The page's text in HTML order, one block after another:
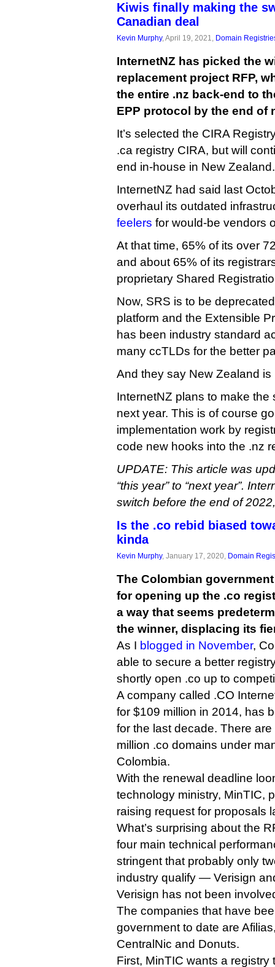
Kiwis finally making the
Canadian deal
Kevin Murphy, April 19, 2021, Domain
InternetNZ has picked the
replacement project RFP,
the entire .nz back-end to
EPP protocol by the end of
It’s selected the CIRA
.ca registry CIRA, but will
end in-house in New Zealand.
InternetNZ had said last
overhaul its outdated
feelers for would-be vendors
At that time, 65% of its over
and about 65% of its
proprietary Shared
Now, SRS is to be
platform and the Extensible
has been industry standard
many ccTLDs for the better
And they say New Zealand is
InternetNZ plans to make the
next year. This is of course
implementation work by
code new hooks into the .nz
UPDATE: This article was
“this year” to “next year”.
switch before the end of
Is the .co rebid biased
kinda
Kevin Murphy, January 17, 2020, Domain
The Colombian
for opening up the .co
a way that seems
the winner, displacing its
As I blogged in November,
able to secure a better
shortly open .co up to
A company called .CO
for $109 million in 2014, has
for the last decade. There
million .co domains under
Colombia.
With the renewal deadline
technology ministry, MinTIC,
raising request for proposals
What’s surprising about the
four main technical
stringent that probably only
industry qualify — Verisign
Verisign has not been
The companies that have
government to date are
CentralNic and Donuts.
First, MinTIC wants a registry